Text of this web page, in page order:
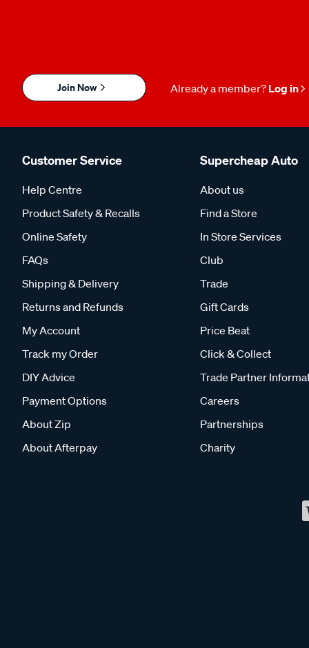
Join Now Already a member? Log in
Customer Service
Help Centre
Product Safety & Recalls
Online Safety
FAQs
Shipping & Delivery
Returns and Refunds
My Account
Track my Order
DIY Advice
Payment Options
About Zip
About Afterpay
Supercheap Auto
About us
Find a Store
In Store Services
Club
Trade
Gift Cards
Price Beat
Click & Collect
Trade Partner
Careers
Partnerships
Charity